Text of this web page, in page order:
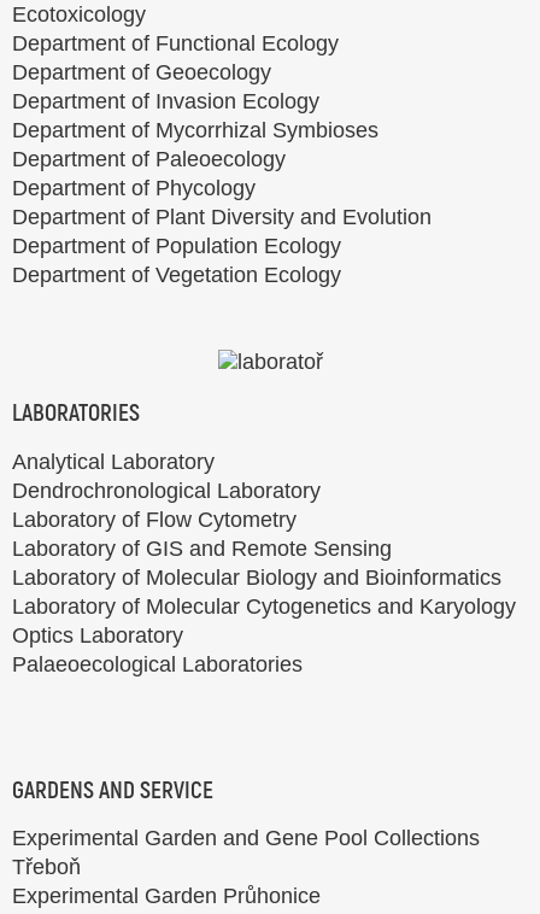
Ecotoxicology
Department of Functional Ecology
Department of Geoecology
Department of Invasion Ecology
Department of Mycorrhizal Symbioses
Department of Paleoecology
Department of Phycology
Department of Plant Diversity and Evolution
Department of Population Ecology
Department of Vegetation Ecology
LABORATORIES
Analytical Laboratory
Dendrochronological Laboratory
Laboratory of Flow Cytometry
Laboratory of GIS and Remote Sensing
Laboratory of Molecular Biology and Bioinformatics
Laboratory of Molecular Cytogenetics and Karyology
Optics Laboratory
Palaeoecological Laboratories
GARDENS AND SERVICE
Experimental Garden and Gene Pool Collections
Třeboň
Experimental Garden Průhonice